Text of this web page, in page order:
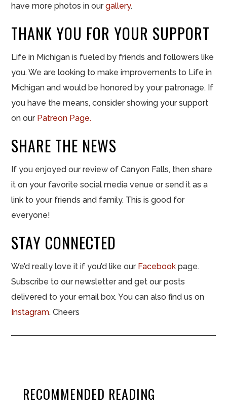
have more photos in ourgallery.
THANK YOU FOR YOUR SUPPORT
Life in Michigan is fueled by friends and followers like
you. We are looking to make improvements to Life in
Michigan and would be honored by your patronage. If
you have the means, consider showing your support
on our Patreon Page.
SHARE THE NEWS
If you enjoyed our review of Canyon Falls, then share
it on your favorite social media venue or send it as a
link to your friends and family. This is good for
everyone!
STAY CONNECTED
We’d really love it if you’d like our Facebook page.
Subscribe to our newsletter and get our posts
delivered to your email box. You can also find us on
Instagram. Cheers
RECOMMENDED READING